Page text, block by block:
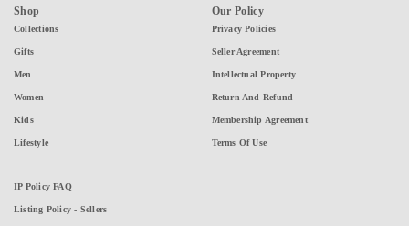
Shop
Collections
Gifts
Men
Women
Kids
Lifestyle
Our Policy
Privacy Policies
Seller Agreement
Intellectual Property
Return And Refund
Membership Agreement
Terms Of Use
IP Policy FAQ
Listing Policy - Sellers